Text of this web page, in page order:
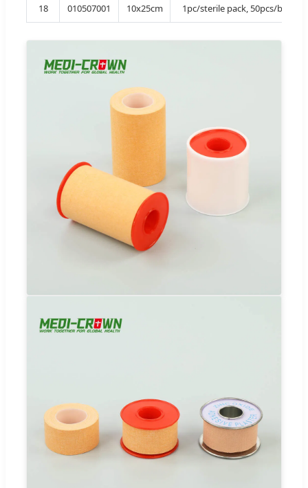
18 010507001 10x25cm 1pc/sterile pack, 50pcs/box,